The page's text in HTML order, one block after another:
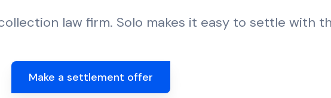
law firm. Solo makes it easy to settle with
Make a settlement offer